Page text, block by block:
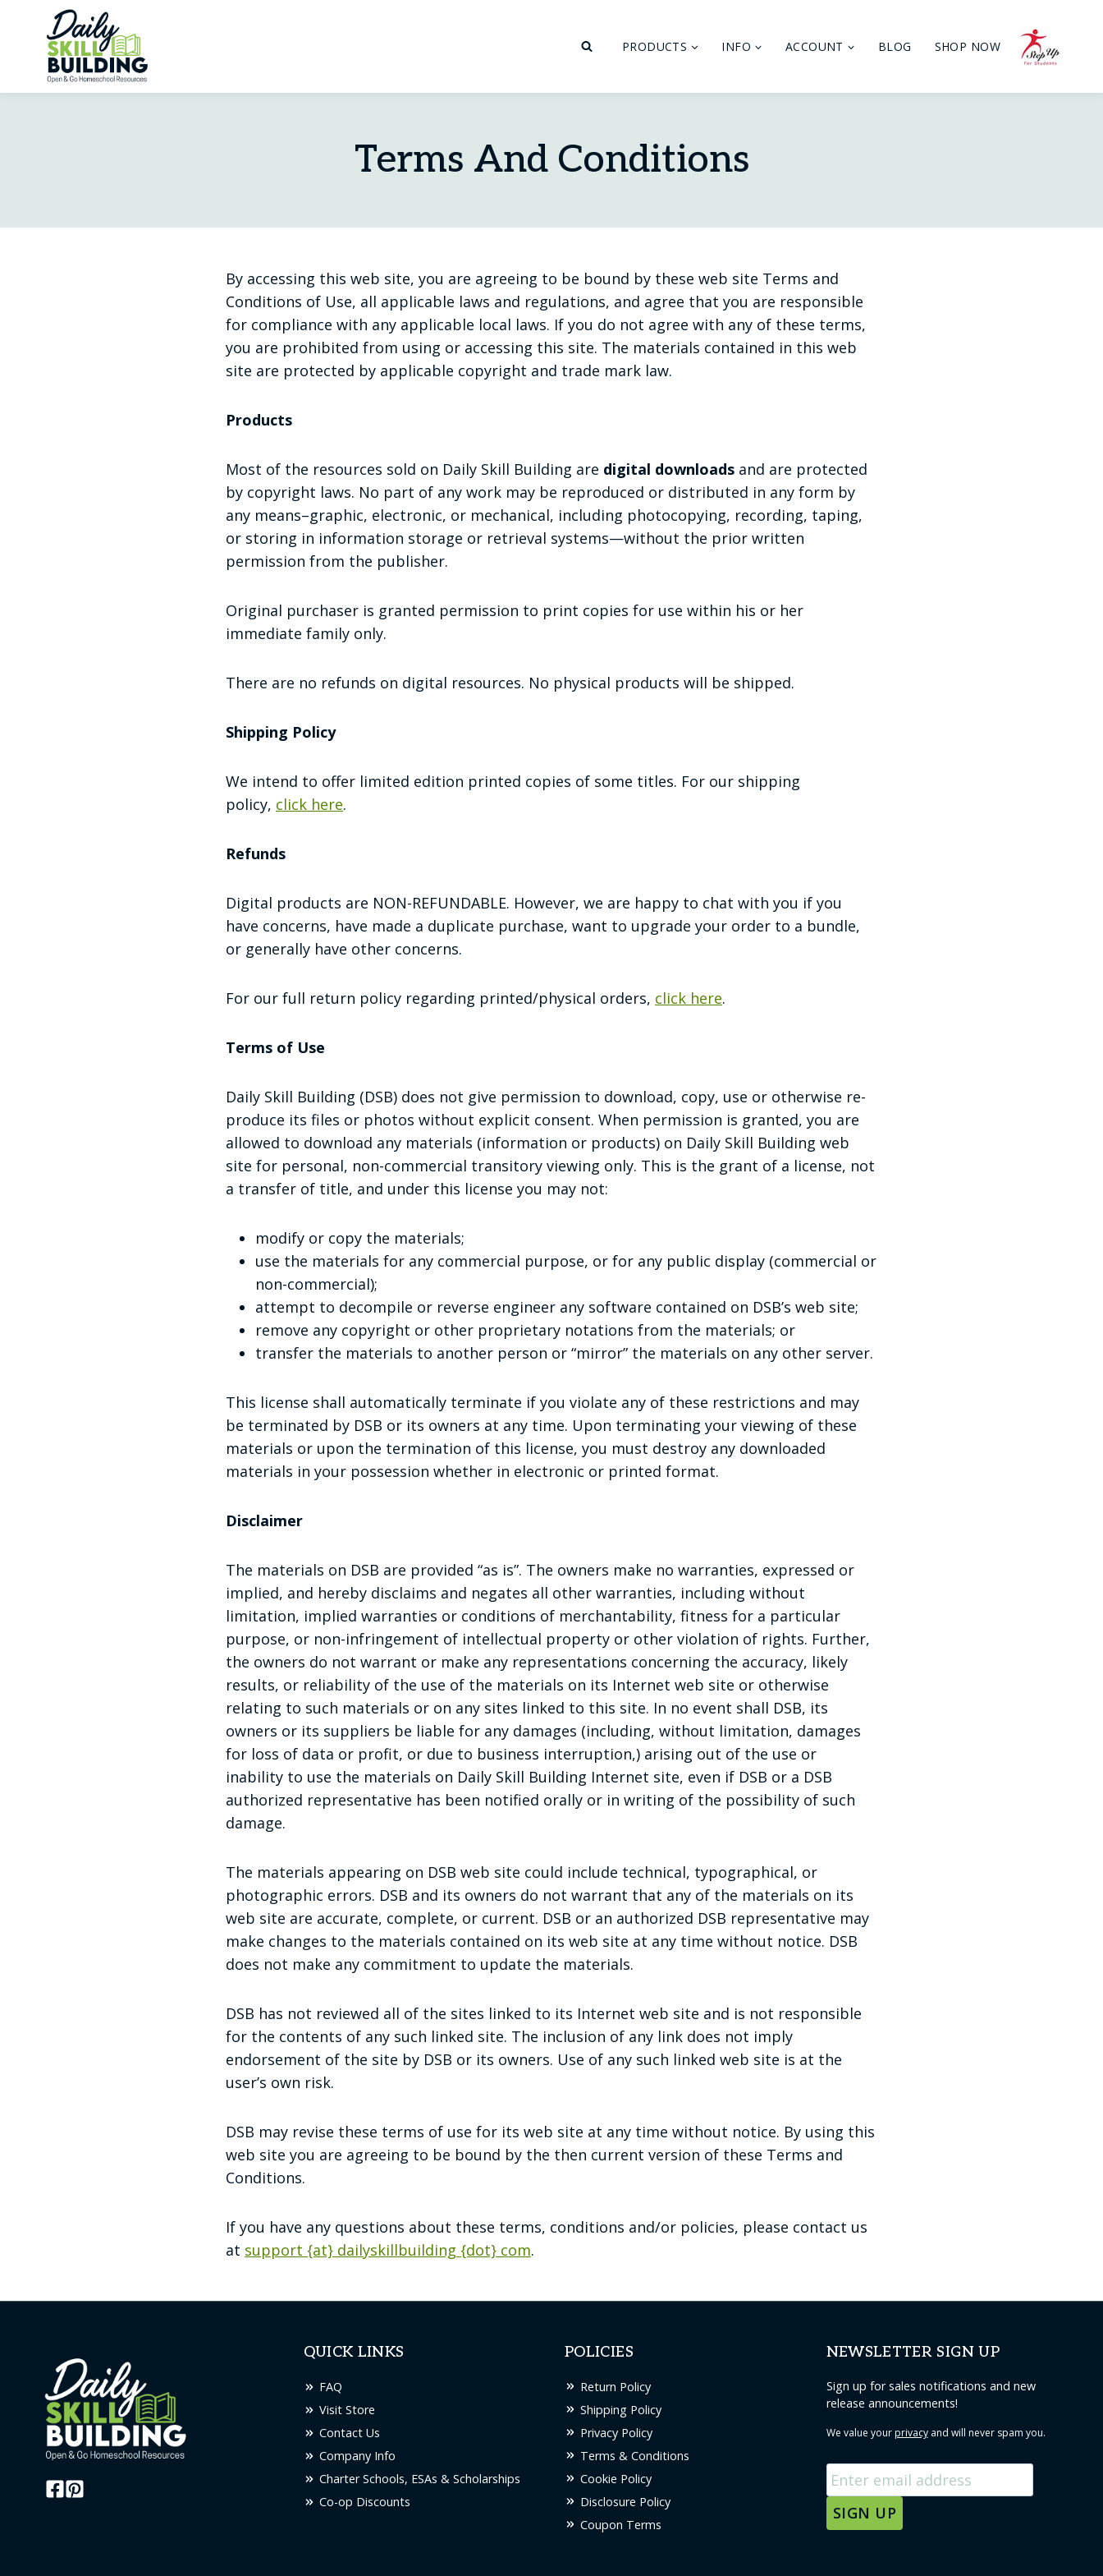
content
PRODUCTS INFO ACCOUNT BLOG SHOP NOW
Terms And Conditions
By accessing this web site, you are agreeing to be bound by these web site Terms and
Conditions of Use, all applicable laws and regulations, and agree that you are responsible
for compliance with any applicable local laws. If you do not agree with any of these terms,
you are prohibited from using or accessing this site. The materials contained in this web
site are protected by applicable copyright and trade mark law.
Products
Most of the resources sold on Daily Skill Building are digital downloads and are protected
by copyright laws. No part of any work may be reproduced or distributed in any form by
any means–graphic, electronic, or mechanical, including photocopying, recording, taping,
or storing in information storage or retrieval systems—without the prior written
permission from the publisher.
Original purchaser is granted permission to print copies for use within his or her
immediate family only.
There are no refunds on digital resources. No physical products will be shipped.
Shipping Policy
We intend to offer limited edition printed copies of some titles. For our shipping
policy, click here.
Refunds
Digital products are NON-REFUNDABLE. However, we are happy to chat with you if you
have concerns, have made a duplicate purchase, want to upgrade your order to a bundle,
or generally have other concerns.
For our full return policy regarding printed/physical orders, click here.
Terms of Use
Daily Skill Building (DSB) does not give permission to download, copy, use or otherwise re-
produce its files or photos without explicit consent. When permission is granted, you are
allowed to download any materials (information or products) on Daily Skill Building web
site for personal, non-commercial transitory viewing only. This is the grant of a license, not
a transfer of title, and under this license you may not:
modify or copy the materials;
use the materials for any commercial purpose, or for any public display (commercial or
non-commercial);
attempt to decompile or reverse engineer any software contained on DSB’s web site;
remove any copyright or other proprietary notations from the materials; or
transfer the materials to another person or “mirror” the materials on any other server.
This license shall automatically terminate if you violate any of these restrictions and may
be terminated by DSB or its owners at any time. Upon terminating your viewing of these
materials or upon the termination of this license, you must destroy any downloaded
materials in your possession whether in electronic or printed format.
Disclaimer
The materials on DSB are provided “as is”. The owners make no warranties, expressed or
implied, and hereby disclaims and negates all other warranties, including without
limitation, implied warranties or conditions of merchantability, fitness for a particular
purpose, or non-infringement of intellectual property or other violation of rights. Further,
the owners do not warrant or make any representations concerning the accuracy, likely
results, or reliability of the use of the materials on its Internet web site or otherwise
relating to such materials or on any sites linked to this site. In no event shall DSB, its
owners or its suppliers be liable for any damages (including, without limitation, damages
for loss of data or profit, or due to business interruption,) arising out of the use or
inability to use the materials on Daily Skill Building Internet site, even if DSB or a DSB
authorized representative has been notified orally or in writing of the possibility of such
damage.
The materials appearing on DSB web site could include technical, typographical, or
photographic errors. DSB and its owners do not warrant that any of the materials on its
web site are accurate, complete, or current. DSB or an authorized DSB representative may
make changes to the materials contained on its web site at any time without notice. DSB
does not make any commitment to update the materials.
DSB has not reviewed all of the sites linked to its Internet web site and is not responsible
for the contents of any such linked site. The inclusion of any link does not imply
endorsement of the site by DSB or its owners. Use of any such linked web site is at the
user’s own risk.
DSB may revise these terms of use for its web site at any time without notice. By using this
web site you are agreeing to be bound by the then current version of these Terms and
Conditions.
If you have any questions about these terms, conditions and/or policies, please contact us
at support {at} dailyskillbuilding {dot} com.
QUICK LINKS
FAQ
Visit Store
Contact Us
Company Info
Charter Schools, ESAs & Scholarships
Co-op Discounts
POLICIES
Return Policy
Shipping Policy
Privacy Policy
Terms & Conditions
Cookie Policy
Disclosure Policy
Coupon Terms
NEWSLETTER SIGN UP
Sign up for sales notifications and new
release announcements!
We value yourprivacyand will never spam you.